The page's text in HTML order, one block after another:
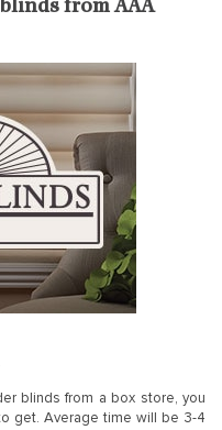
from AAA
blinds from a box store, you
get. Average time will be 3-4